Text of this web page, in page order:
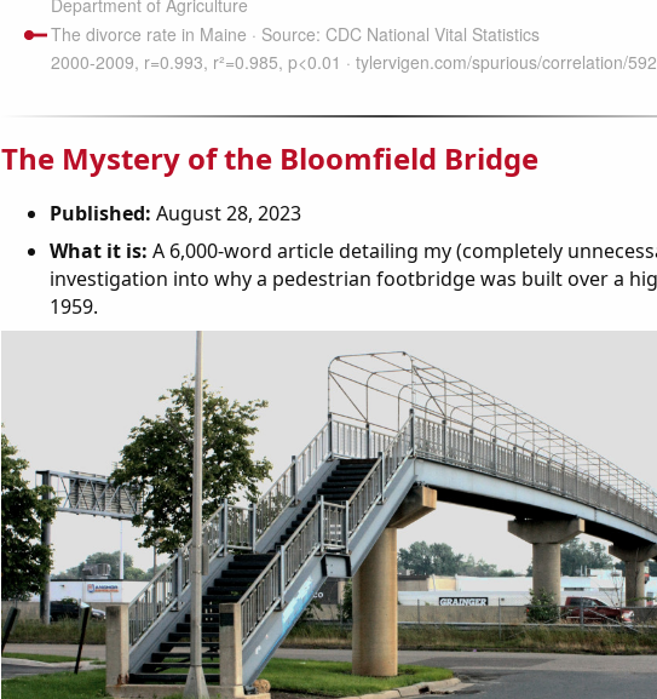
The Mystery of the Bloomfield Bridge
Published: August 28, 2023
What it is: A 6,000-word article detailing my (completely
investigation into why a pedestrian footbridge was built over a
1959.